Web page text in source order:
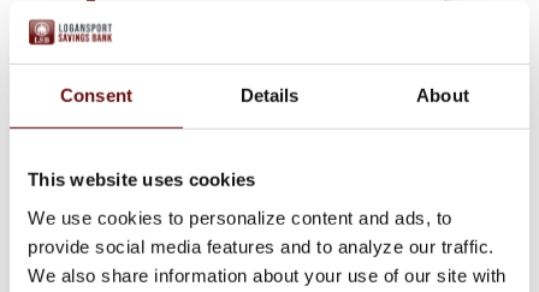
Consent Details About
This website uses cookies
We use cookies to personalize content and ads, to
provide social media features and to analyze our traffic.
We also share information about your use of our site with
CHECKING